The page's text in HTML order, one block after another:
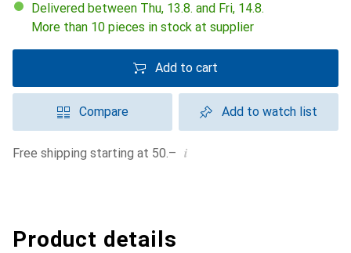
Delivered between Thu, 13.8. and Fri, 14.8.
More than 10 pieces in stock at supplier
Add to cart
Compare Add to watch list
Free shipping starting at 50.– i
Product details